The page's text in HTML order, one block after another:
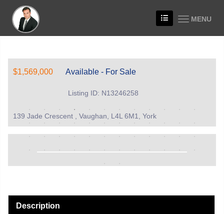
MENU
$1,569,000 Available - For Sale
Listing ID: N13246258
139 Jade Crescent , Vaughan, L4L 6M1, York
Description